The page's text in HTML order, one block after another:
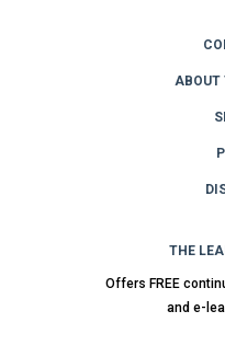
ABOUT
THE
Offers FREE
and e-